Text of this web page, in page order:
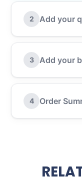
2 Add your
3 Add your
4 Order